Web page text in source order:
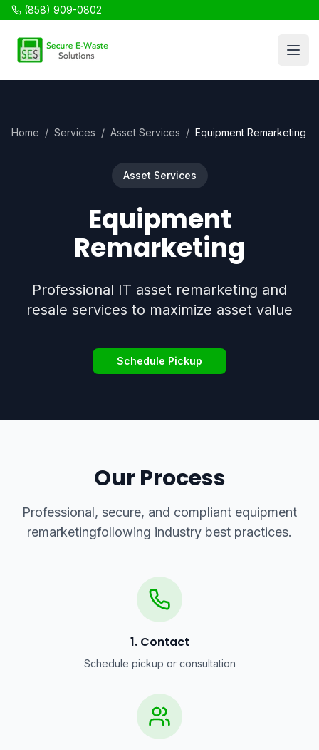
(858) 909-0802
SES Recycling
Home / Services / Asset Services / Equipment Remarketing
Asset Services
Equipment
Remarketing
Professional IT asset remarketing and
resale services to maximize asset value
Schedule Pickup
Our Process
Professional, secure, and compliant equipment
remarketingfollowing industry best practices.
1. Contact
Schedule pickup or consultation